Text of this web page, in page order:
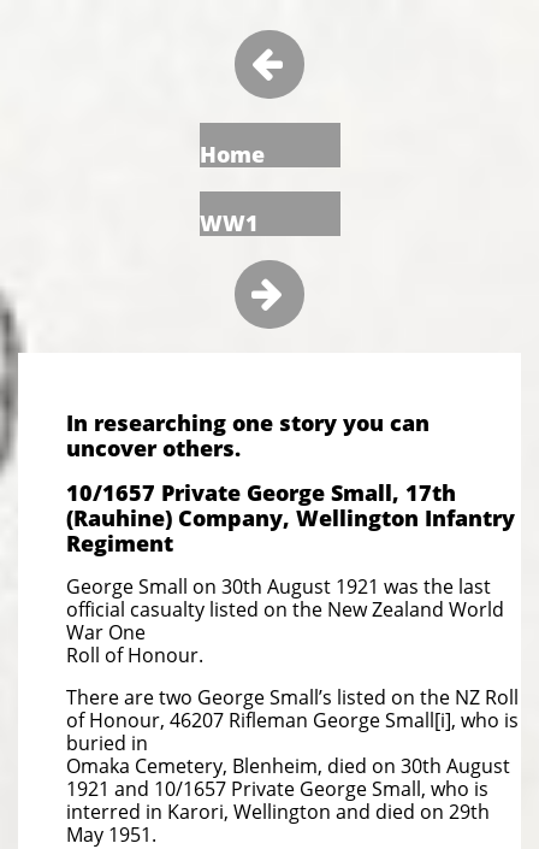

Home
WW1

In researching one story you can
uncover others.
10/1657 Private George Small, 17th
(Rauhine) Company, Wellington Infantry
Regiment
George Small on 30th August 1921 was the last
official casualty listed on the New Zealand World
War One
Roll of Honour.
There are two George Small’s listed on the NZ Roll
of Honour, 46207 Rifleman George Small[i], who is
buried in
Omaka Cemetery, Blenheim, died on 30th August
1921 and 10/1657 Private George Small, who is
interred in Karori, Wellington and died on 29th
May 1951.